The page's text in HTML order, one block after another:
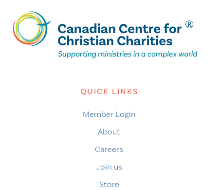
QUICK LINKS
Member Login
About
Careers
Join us
Store